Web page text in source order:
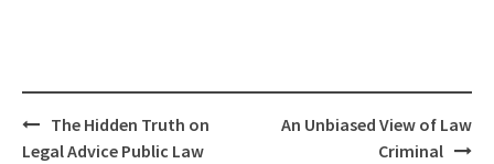
Post
navigation
The Hidden Truth on
Legal Advice Public Law
An Unbiased View of Law
Criminal